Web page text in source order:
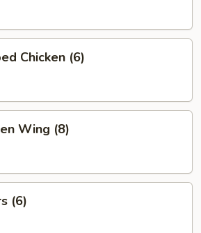
Chicken (6)
Wing (8)
(6)